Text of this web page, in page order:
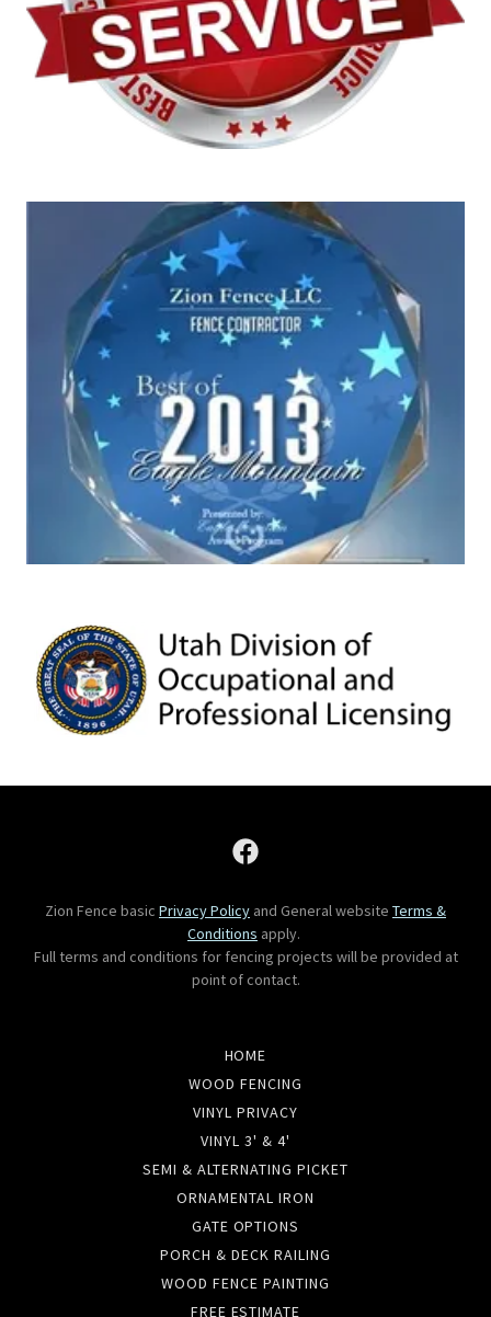
Zion Fence basic Privacy Policy and General website Terms &
Conditions apply.
Full terms and conditions for fencing projects will be provided at
point of contact.
HOME
WOOD FENCING
VINYL PRIVACY
VINYL 3' & 4'
SEMI & ALTERNATING PICKET
ORNAMENTAL IRON
GATE OPTIONS
PORCH & DECK RAILING
WOOD FENCE PAINTING
FREE ESTIMATE